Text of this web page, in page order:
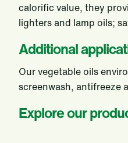
calorific value, they
lighters and lamp oils;
Additional
Our vegetable oils
screenwash, antifreeze
Explore our